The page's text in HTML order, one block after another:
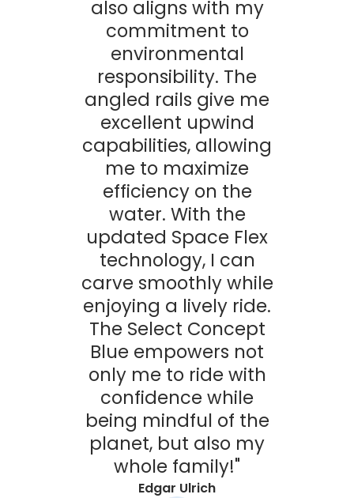
also aligns with my
commitment to
environmental
responsibility. The
angled rails give me
excellent upwind
capabilities, allowing
me to maximize
efficiency on the
water. With the
updated Space Flex
technology, I can
carve smoothly while
enjoying a lively ride.
The Select Concept
Blue empowers not
only me to ride with
confidence while
being mindful of the
planet, but also my
whole family!"
Edgar Ulrich